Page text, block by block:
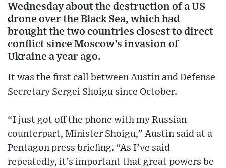
Wednesday about the destruction of a US
drone over the Black Sea, which had
brought the two countries closest to direct
conflict since Moscow’s invasion of
Ukraine a year ago.
It was the first call between Austin and Defense
Secretary Sergei Shoigu since October.
“I just got off the phone with my Russian
counterpart, Minister Shoigu,” Austin said at a
Pentagon press briefing. “As I’ve said
repeatedly, it’s important that great powers be